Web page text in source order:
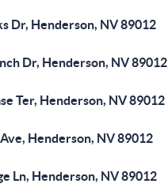
Dr, Henderson, NV 89012
Dr, Henderson, NV 89012
Ter, Henderson, NV 89012
Henderson, NV 89012
Ln, Henderson, NV 89012